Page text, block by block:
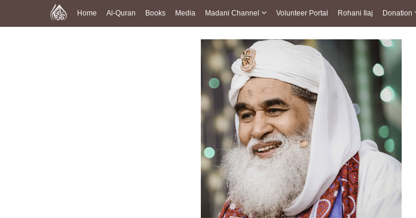
Home Al-Quran Books Media Madani Channel Volunteer Portal Rohani Ilaj Donation